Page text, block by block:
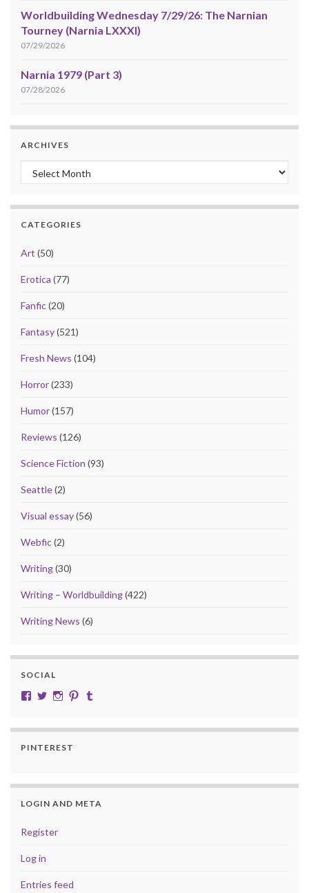
Worldbuilding Wednesday 7/29/26: The Narnian
Tourney (Narnia LXXXI)
07/29/2026
Narnia 1979 (Part 3)
07/28/2026
ARCHIVES
Archives
CATEGORIES
Art (50)
Erotica (77)
Fanfic(20)
Fantasy(521)
Fresh News (104)
Horror(233)
Humor(157)
Reviews (126)
Science Fiction (93)
Seattle(2)
Visual essay(56)
Webfic(2)
Writing(30)
Writing – Worldbuilding(422)
Writing News (6)
SOCIAL
View cobalt.jade.9’s profile on Facebook
View @CobaltJade’s profile on Twitter
Instagram
Pinterest
PINTEREST
LOGIN AND META
Register
Log in
Entries feed